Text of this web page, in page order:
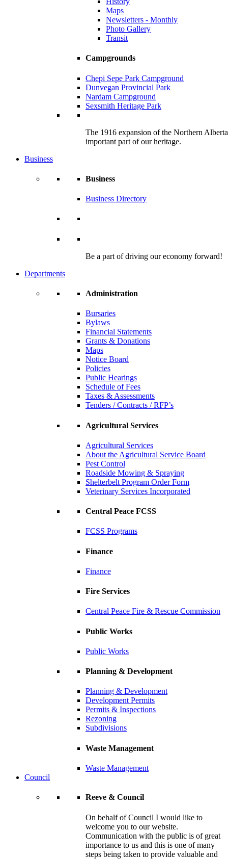
Maps
Newsletters - Monthly
Photo Gallery
Transit
Campgrounds
Chepi Sepe Park Campground
Dunvegan Provincial Park
Nardam Campground
Sexsmith Heritage Park
The 1916 expansion of the Northern
important part of our heritage.
Business
Business
Business Directory
Be a part of driving our economy forward!
Departments
Administration
Bursaries
Bylaws
Financial Statements
Grants & Donations
Maps
Notice Board
Policies
Public Hearings
Schedule of Fees
Taxes & Assessments
Tenders / Contracts / RFP’s
Agricultural Services
Agricultural Services
About the Agricultural Service Board
Pest Control
Roadside Mowing & Spraying
Shelterbelt Program Order Form
Veterinary Services Incorporated
Central Peace FCSS
FCSS Programs
Finance
Finance
Fire Services
Central Peace Fire & Rescue Commission
Public Works
Public Works
Planning & Development
Planning & Development
Development Permits
Permits & Inspections
Rezoning
Subdivisions
Waste Management
Waste Management
Council
Reeve & Council
On behalf of Council I would like to
welcome you to our website.
Communication with the public is of great
importance to us and this is one of many
steps being taken to provide valuable and